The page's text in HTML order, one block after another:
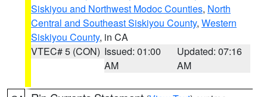
Siskiyou and Northwest Modoc Counties, North
Central and Southeast Siskiyou County, Western
Siskiyou County, in CA
VTEC# 5 (CON) Issued: 01:00
AM
Updated: 07:16
AM